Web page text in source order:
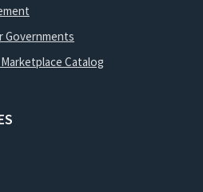
Governments
Catalog